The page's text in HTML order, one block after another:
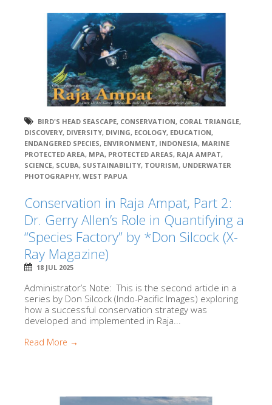
BIRD'S HEAD SEASCAPE, CONSERVATION, CORAL TRIANGLE,
DISCOVERY, DIVERSITY, DIVING, ECOLOGY, EDUCATION,
ENDANGERED SPECIES, ENVIRONMENT, INDONESIA, MARINE
PROTECTED AREA, MPA, PROTECTED AREAS, RAJA AMPAT,
SCIENCE, SCUBA, SUSTAINABILITY, TOURISM, UNDERWATER
PHOTOGRAPHY, WEST PAPUA
Conservation in Raja Ampat, Part 2:
Dr. Gerry Allen’s Role in Quantifying a
“Species Factory” by *Don Silcock (X-
Ray Magazine)
18 JUL 2025
Administrator’s Note: This is the second article in a
series by Don Silcock (Indo-Pacific Images) exploring
how a successful conservation strategy was
developed and implemented in Raja...
Read More →